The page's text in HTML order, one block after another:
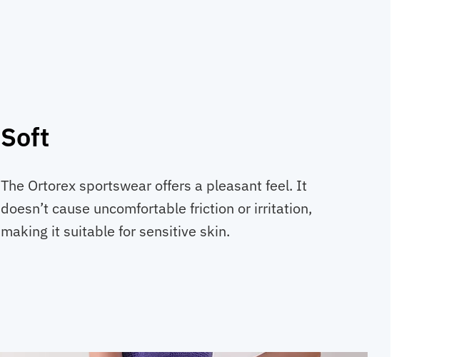
Soft
The Ortorex sportswear offers a pleasant feel. It
doesn’t cause uncomfortable friction or irritation,
making it suitable for sensitive skin.